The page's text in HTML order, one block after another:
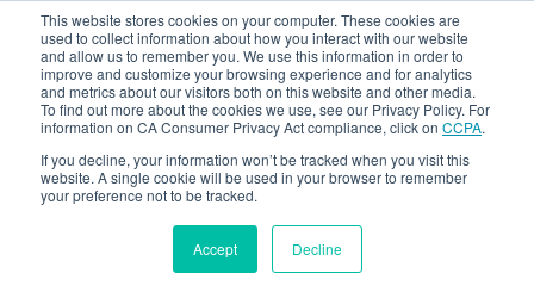
This website stores cookies on your computer. These cookies are
used to collect information about how you interact with our website
and allow us to remember you. We use this information in order to
improve and customize your browsing experience and for analytics
and metrics about our visitors both on this website and other media.
To find out more about the cookies we use, see our Privacy Policy. For
information on CA Consumer Privacy Act compliance, click on CCPA.
If you decline, your information won’t be tracked when you visit this
website. A single cookie will be used in your browser to remember
your preference not to be tracked.
Accept Decline